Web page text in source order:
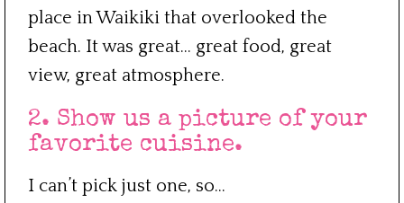
place in Waikiki that overlooked the
beach. It was great… great food, great
view, great atmosphere.
2. Show us a picture of your
favorite cuisine.
I can’t pick just one, so…